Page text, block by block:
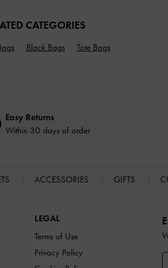
CATEGORIES
Black Bags Tote Bags
Easy Returns
Within 30 days of order
ACCESSORIES GIFTS
LEGAL
Terms of Use
Privacy Policy